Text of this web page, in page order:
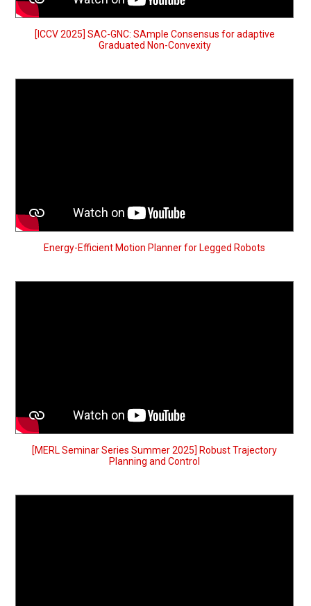
[ICCV 2025] SAC-GNC: SAmple Consensus for adaptive
Graduated Non-Convexity
Energy-Efficient Motion Planner for Legged Robots
[MERL Seminar Series Summer 2025] Robust Trajectory
Planning and Control